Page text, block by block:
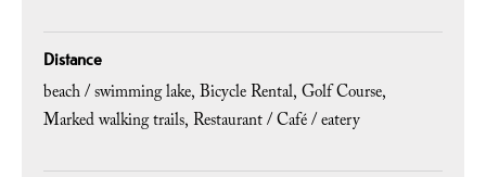
Distance
beach / swimming lake Bicycle Rental Golf Course
Marked walking trails Restaurant / Café / eatery